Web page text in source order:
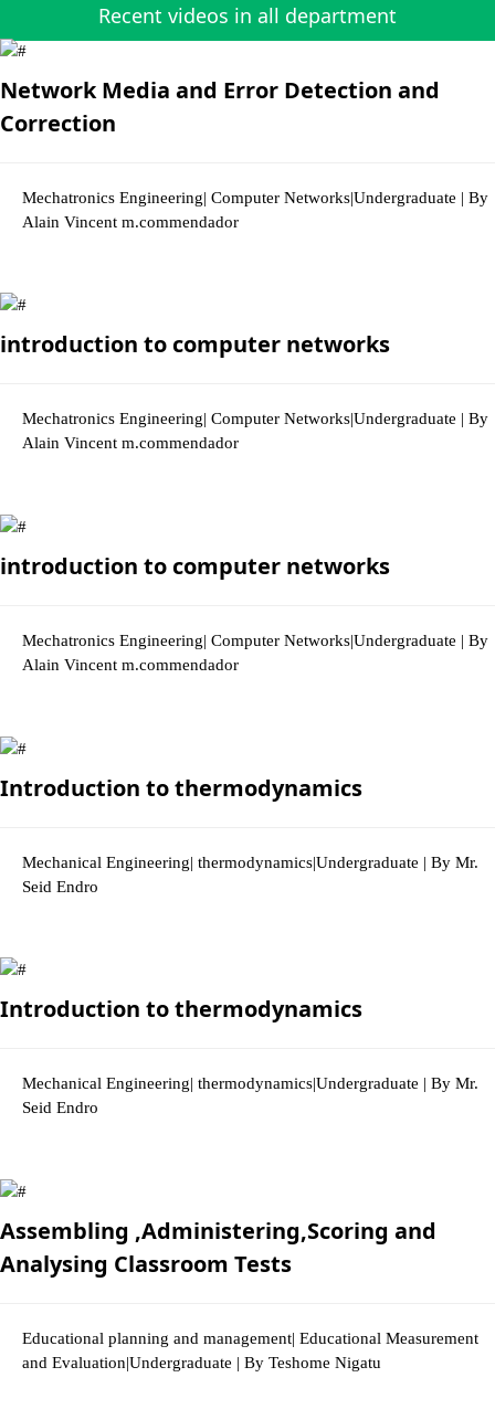
Recent videos in all department
Network Media and Error Detection and
Correction
Mechatronics Engineering| Computer Networks|Undergraduate | By
Alain Vincent m.commendador
introduction to computer networks
Mechatronics Engineering| Computer Networks|Undergraduate | By
Alain Vincent m.commendador
introduction to computer networks
Mechatronics Engineering| Computer Networks|Undergraduate | By
Alain Vincent m.commendador
Introduction to thermodynamics
Mechanical Engineering| thermodynamics|Undergraduate | By Mr.
Seid Endro
Introduction to thermodynamics
Mechanical Engineering| thermodynamics|Undergraduate | By Mr.
Seid Endro
Assembling ,Administering,Scoring and
Analysing Classroom Tests
Educational planning and management| Educational Measurement
and Evaluation|Undergraduate | By Teshome Nigatu